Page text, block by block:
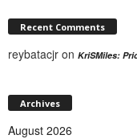
Recent Comments
reybatacjr on KriSMiles:
Archives
August 2026